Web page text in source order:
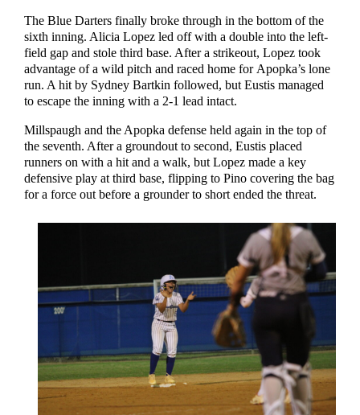
The Blue Darters finally broke through in the bottom of the
sixth inning. Alicia Lopez led off with a double into the left-
field gap and stole third base. After a strikeout, Lopez took
advantage of a wild pitch and raced home for Apopka’s lone
run. A hit by Sydney Bartkin followed, but Eustis managed
to escape the inning with a 2-1 lead intact.
Millspaugh and the Apopka defense held again in the top of
the seventh. After a groundout to second, Eustis placed
runners on with a hit and a walk, but Lopez made a key
defensive play at third base, flipping to Pino covering the bag
for a force out before a grounder to short ended the threat.